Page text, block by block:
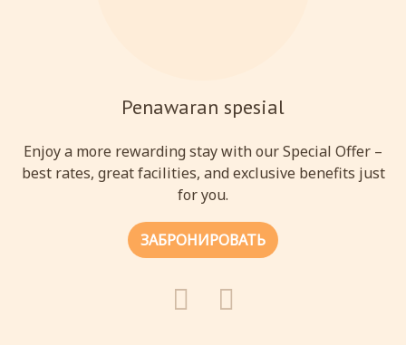
Penawaran spesial
Enjoy a more rewarding stay with our Special Offer –
best rates, great facilities, and exclusive benefits just
for you.
ЗАБРОНИРОВАТЬ